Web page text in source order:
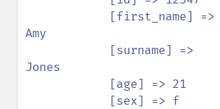
Amy
Jones